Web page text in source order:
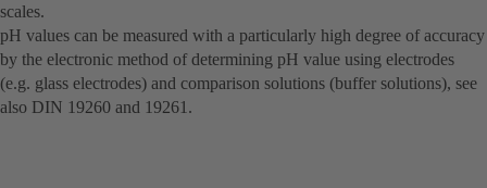
scales.
pH values can be measured with a particularly high degree of accuracy
by the electronic method of determining pH value using electrodes
(e.g. glass electrodes) and comparison solutions (buffer solutions), see
also DIN 19260 and 19261.